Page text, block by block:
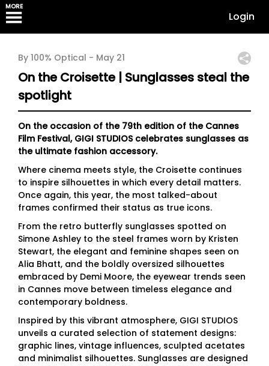
MORE
Login
By 100% Optical - May 21
On the Croisette | Sunglasses steal the
spotlight
On the occasion of the 79th edition of the Cannes
Film Festival, GIGI STUDIOS celebrates sunglasses as
the ultimate fashion accessory.
Where cinema meets style, the Croisette continues
to inspire silhouettes in which every detail matters.
Once again, this year, the most talked-about
frames confirmed their status as true icons.
From the retro butterfly sunglasses spotted on
Simone Ashley to the steel frames worn by Kristen
Stewart, the elegant and feminine shapes seen on
Alia Bhatt, and the boldly oversized silhouettes
embraced by Demi Moore, the eyewear trends seen
in Cannes move between timeless elegance and
contemporary boldness.
Inspired by this vibrant atmosphere, GIGI STUDIOS
unveils a curated selection of statement designs:
graphic lines, vintage influences, sculpted acetates
and minimalist silhouettes. Sunglasses are designed